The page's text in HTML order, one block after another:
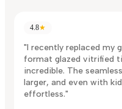
4.8★
"I recently replaced my
format glazed vitrified
incredible. The
larger, and even with
effortless."